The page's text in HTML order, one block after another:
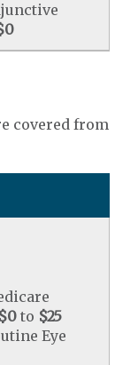
covered from
$0 to $25
Eye